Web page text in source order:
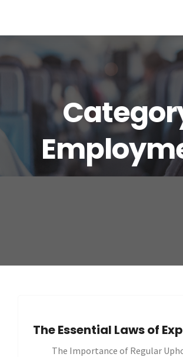
The Essential Laws of
The Importance of Regular